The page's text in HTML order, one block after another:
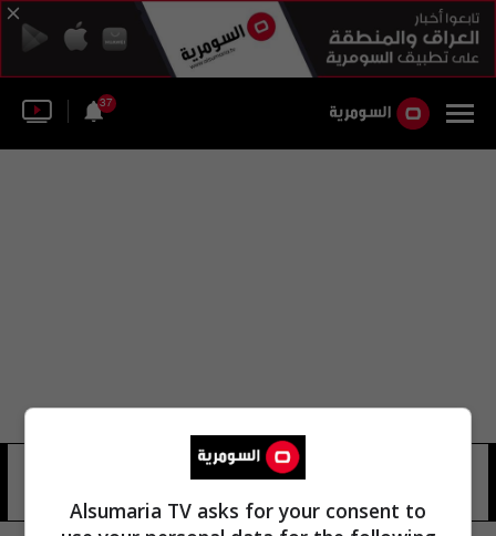
37
هيروكو هاتاغامي
Alsumaria TV asks for your consent to